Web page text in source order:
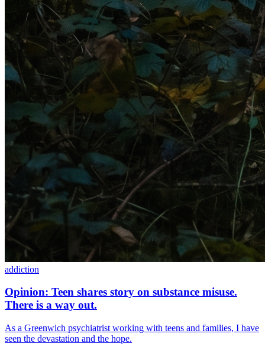
addiction
Opinion: Teen shares story on substance misuse.
There is a way out.
As a Greenwich psychiatrist working with teens and families, I have
seen the devastation and the hope.